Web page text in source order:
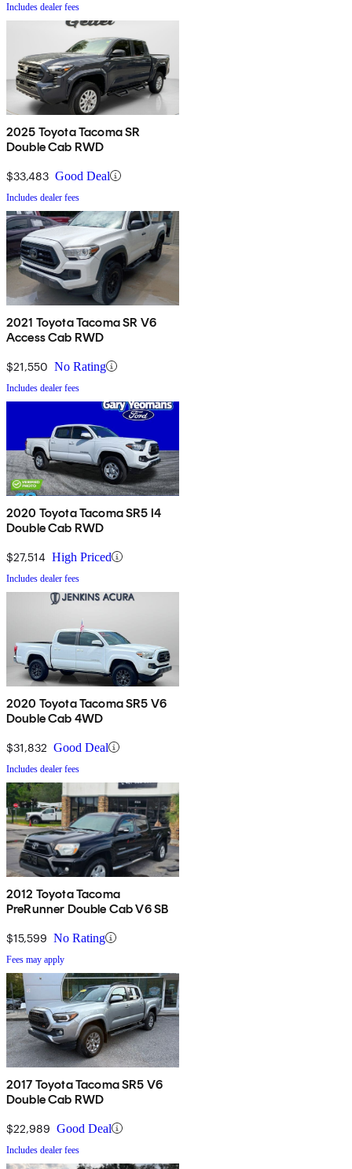
Includes dealer fees
2025 Toyota Tacoma SR
Double Cab RWD
$33,483 Good Deal
Includes dealer fees
2021 Toyota Tacoma SR V6
Access Cab RWD
$21,550 No Rating
Includes dealer fees
2020 Toyota Tacoma SR5 I4
Double Cab RWD
$27,514 High Priced
Includes dealer fees
2020 Toyota Tacoma SR5 V6
Double Cab 4WD
$31,832 Good Deal
Includes dealer fees
2012 Toyota Tacoma
PreRunner Double Cab V6 SB
$15,599 No Rating
Fees may apply
2017 Toyota Tacoma SR5 V6
Double Cab RWD
$22,989 Good Deal
Includes dealer fees